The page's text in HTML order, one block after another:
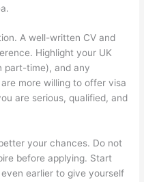
A well-written CV and
Highlight your UK
part-time), and any
more willing to offer visa
are serious, qualified, and
your chances. Do not
before applying. Start
earlier to give yourself